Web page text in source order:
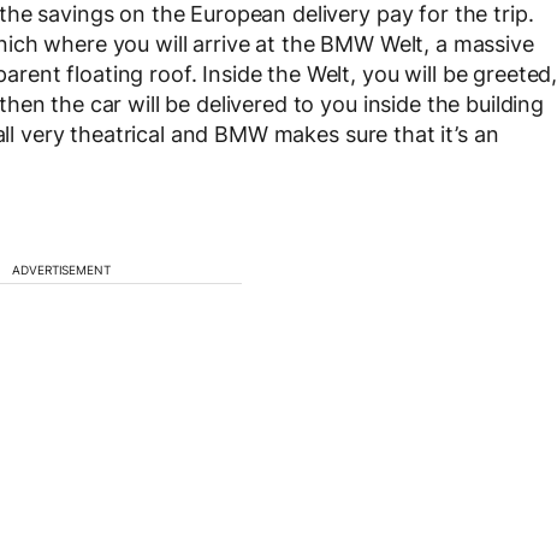
savings on the European delivery pay for the trip.
where you will arrive at the BMW Welt, a massive
floating roof. Inside the Welt, you will be greeted,
the car will be delivered to you inside the building
very theatrical and BMW makes sure that it’s an
ADVERTISEMENT